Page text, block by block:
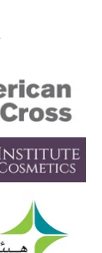
the
allergic
finish
and
or